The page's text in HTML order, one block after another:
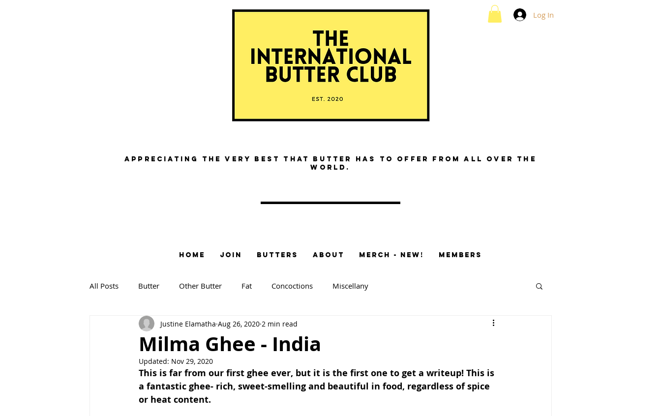
Log In
Appreciating the very best that butter has to offer from all over the
world.
HOME JOIN BUTTERS ABOUT MERCH - NEW! Members
All Posts Butter Other Butter Fat Concoctions Miscellany
Milma Ghee - India
Justine Elamatha Aug 26, 2020 2 min read
Updated: Nov 29, 2020
This is far from our first ghee ever, but it is the first one to get a writeup! This is
a fantastic ghee- rich, sweet-smelling and beautiful in food, regardless of spice
or heat content.